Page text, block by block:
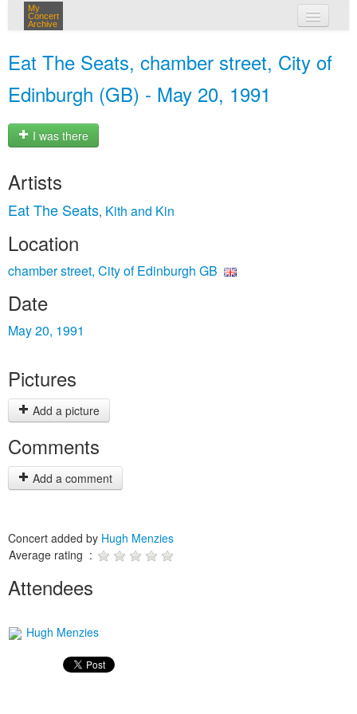
My
Concert
Archive
Eat The Seats, chamber street, City of
Edinburgh (GB) - May 20, 1991
I was there
Artists
Eat The Seats, Kith and Kin
Location
chamber street, City of Edinburgh GB
Date
May 20, 1991
Pictures
Add a picture
Comments
Add a comment
Concert added by Hugh Menzies
Average rating :
Attendees
Hugh Menzies